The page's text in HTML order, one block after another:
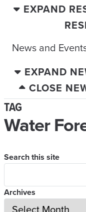
EXPAND
News and
EXPAND
CLOSE
TAG
Water
Search this site
Archives